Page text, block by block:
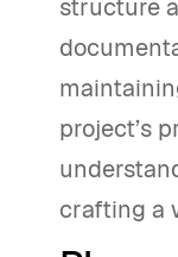
structure
project’s
crafting a